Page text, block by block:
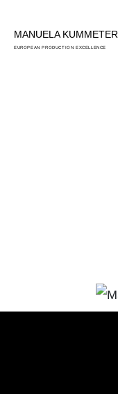
MANUELA KUMMETER
EUROPEAN PRODUCTION EXCELLENCE
MANUELA KUMMETER
EUROPEAN PRODUCTION EXCELLENCE